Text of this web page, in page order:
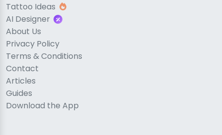
Tattoo Ideas
AI Designer
About Us
Privacy Policy
Terms & Conditions
Contact
Articles
Guides
Download the App